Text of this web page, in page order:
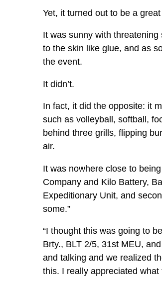
Yet, it turned out to be a great
It was sunny with
to the skin like glue, and as
the event.
It didn’t.
In fact, it did the opposite: it
such as volleyball, softball,
behind three grills, flipping
air.
It was nowhere close to
Company and Kilo Battery,
Expeditionary Unit, and
some.”
“I thought this was going to
Brty., BLT 2/5, 31st MEU,
and talking and we realized
this. I really appreciated